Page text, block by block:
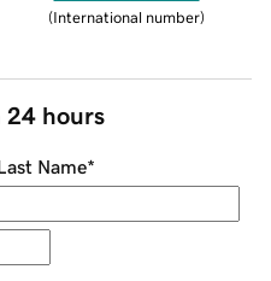
(International number)
24 hours
Name*